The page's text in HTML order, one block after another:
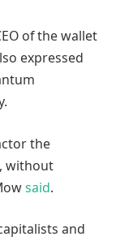
of the wallet
expressed
the
without
said.
and